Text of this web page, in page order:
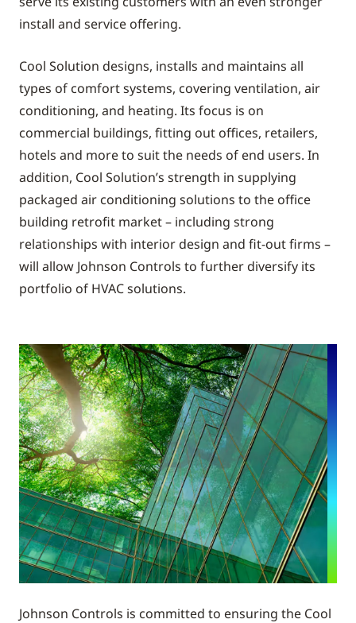
install and service offering.
Cool Solution designs, installs and maintains all
types of comfort systems, covering ventilation, air
conditioning, and heating. Its focus is on
commercial buildings, fitting out offices, retailers,
hotels and more to suit the needs of end users. In
addition, Cool Solution’s strength in supplying
packaged air conditioning solutions to the office
building retrofit market – including strong
relationships with interior design and fit-out firms –
will allow Johnson Controls to further diversify its
portfolio of HVAC solutions.
Johnson Controls is committed to ensuring the Cool